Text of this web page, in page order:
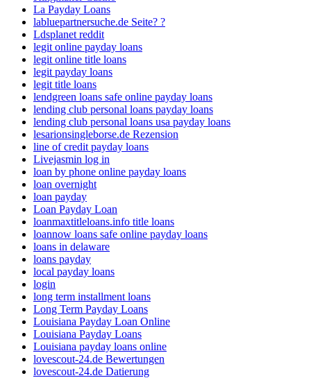
La Payday Loans
labluepartnersuche.de Seite? ?
Ldsplanet reddit
legit online payday loans
legit online title loans
legit payday loans
legit title loans
lendgreen loans safe online payday loans
lending club personal loans payday loans
lending club personal loans usa payday loans
lesarionsingleborse.de Rezension
line of credit payday loans
Livejasmin log in
loan by phone online payday loans
loan overnight
loan payday
Loan Payday Loan
loanmaxtitleloans.info title loans
loannow loans safe online payday loans
loans in delaware
loans payday
local payday loans
login
long term installment loans
Long Term Payday Loans
Louisiana Payday Loan Online
Louisiana Payday Loans
Louisiana payday loans online
lovescout-24.de Bewertungen
lovescout-24.de Datierung